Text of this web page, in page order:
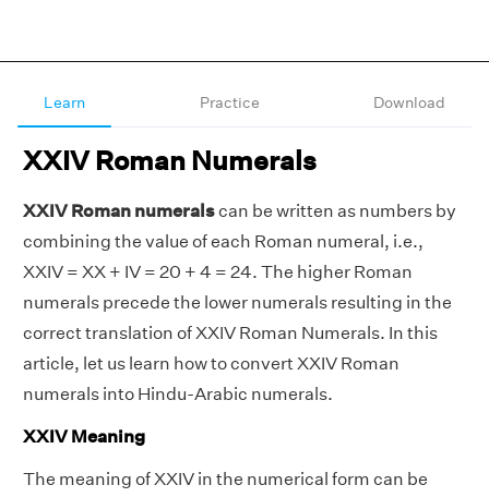
Learn Practice Download
XXIV Roman Numerals
XXIV Roman numeralscan be written as numbers by
combining the value of each Roman numeral, i.e.,
XXIV = XX + IV = 20 + 4 = 24. The higher Roman
numerals precede the lower numerals resulting in the
correct translation of XXIV Roman Numerals. In this
article, let us learn how to convert XXIV Roman
numerals into Hindu-Arabic numerals.
XXIV Meaning
The meaning of XXIV in the numerical form can be